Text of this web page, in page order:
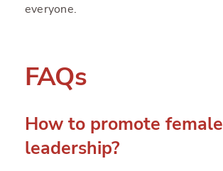
everyone.
FAQs
How to promote female
leadership?